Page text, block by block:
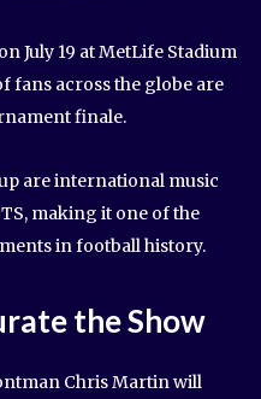
July 19 at MetLife Stadium
fans across the globe are
finale.
are international music
making it one of the
in football history.
the Show
Chris Martin will